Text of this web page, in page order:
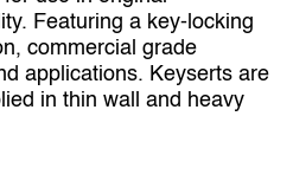
Featuring a key-locking
commercial grade
applications. Keyserts are
in thin wall and heavy